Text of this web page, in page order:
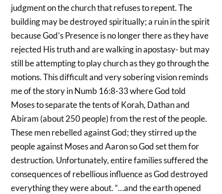
judgment on the church that refuses to repent. The
building may be destroyed spiritually; a ruin in the spirit
because God’s Presence is no longer there as they have
rejected His truth and are walking in apostasy- but may
still be attempting to play church as they go through the
motions. This difficult and very sobering vision reminds
me of the story in Numb 16:8-33 where God told
Moses to separate the tents of Korah, Dathan and
Abiram (about 250 people) from the rest of the people.
These men rebelled against God; they stirred up the
people against Moses and Aaron so God set them for
destruction. Unfortunately, entire families suffered the
consequences of rebellious influence as God destroyed
everything they were about. “…and the earth opened